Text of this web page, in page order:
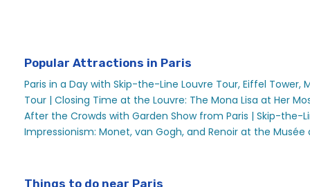
Popular Attractions in Paris
Paris in a Day with Skip-the-Line Louvre Tour, Eiffel Tower,
Tour | Closing Time at the Louvre: The Mona Lisa at Her
After the Crowds with Garden Show from Paris | Skip-the-
Impressionism: Monet, van Gogh, and Renoir at the Musée
Things to do near Paris